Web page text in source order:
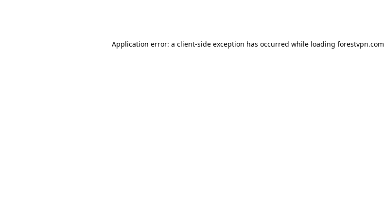
Application error: a client-side exception has occurred while loading forestvpn.com